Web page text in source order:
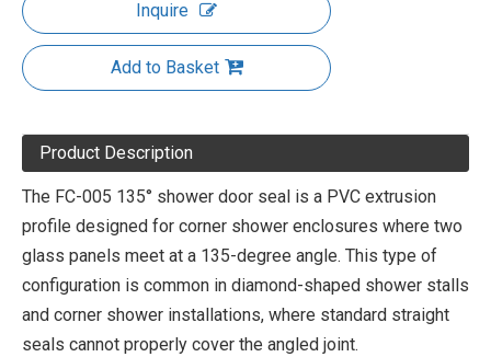
Inquire
Add to Basket
Product Description
The FC-005 135° shower door seal is a PVC extrusion
profile designed for corner shower enclosures where two
glass panels meet at a 135-degree angle. This type of
configuration is common in diamond-shaped shower stalls
and corner shower installations, where standard straight
seals cannot properly cover the angled joint.